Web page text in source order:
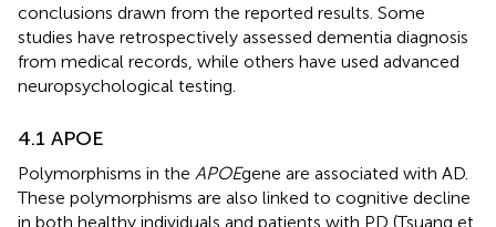
conclusions drawn from the reported results. Some
studies have retrospectively assessed dementia diagnosis
from medical records, while others have used advanced
neuropsychological testing.
4.1 APOE
Polymorphisms in the APOEgene are associated with AD.
These polymorphisms are also linked to cognitive decline
in both healthy individuals and patients with PD (Tsuang et